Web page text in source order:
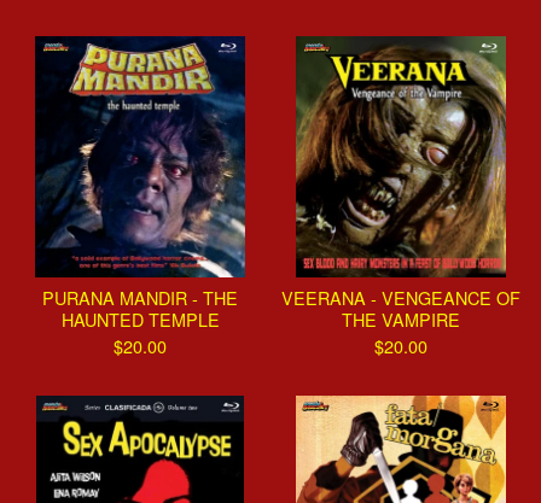
PURANA MANDIR - THE
HAUNTED TEMPLE
$20.00
VEERANA - VENGEANCE OF
THE VAMPIRE
$20.00